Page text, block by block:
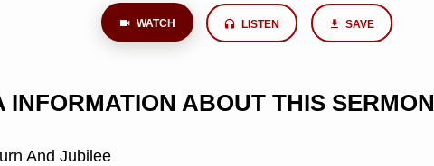
WATCH LISTEN SAVE
INFORMATION ABOUT THIS SERMON
And Jubilee